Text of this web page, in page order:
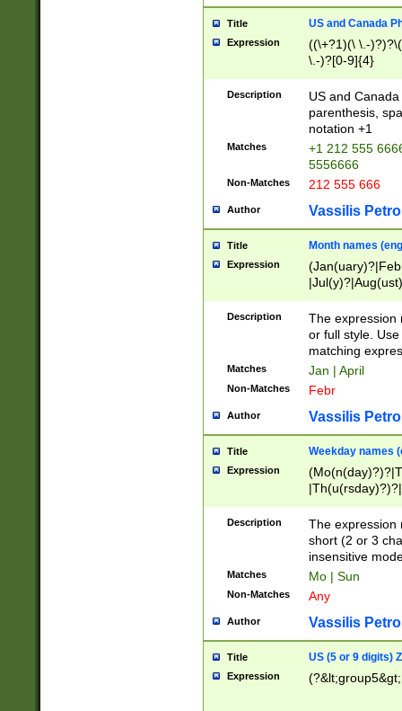
Title US and Canada
Expression
((\+?1)(\ \.-
\.-)?[0-9]{4}
Description
US and
parenthesis,
notation +1
Matches
+1 212 555
5556666
Non-Matches 212 555 666
Author Vassilis
Title Month names
Expression
(ember)?)
Description
The expression
or full style.
matching
Matches Jan | April
Non-Matches Febr
Author Vassilis
Title Weekday names
Expression
Description
The expression
short (2 or 3
insensitive
Matches Mo | Sun
Non-Matches Any
Author Vassilis
Title US (5 or 9 digits)
Expression